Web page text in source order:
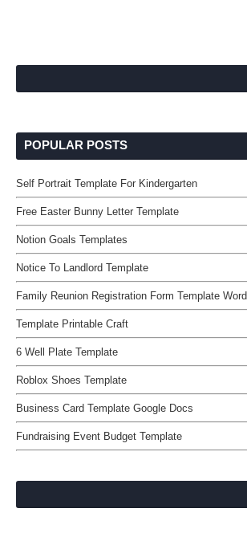
POPULAR POSTS
Self Portrait Template For Kindergarten
Free Easter Bunny Letter Template
Notion Goals Templates
Notice To Landlord Template
Family Reunion Registration Form Template Word
Template Printable Craft
6 Well Plate Template
Roblox Shoes Template
Business Card Template Google Docs
Fundraising Event Budget Template